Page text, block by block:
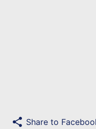
share Share to